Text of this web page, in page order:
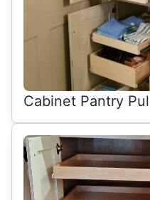
Cabinet Pantry